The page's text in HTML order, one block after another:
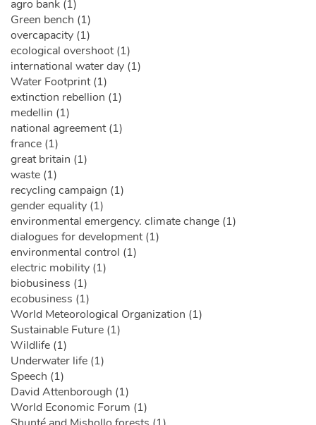
agro bank (1)
Green bench (1)
overcapacity (1)
ecological overshoot (1)
international water day (1)
Water Footprint (1)
extinction rebellion (1)
medellin (1)
national agreement (1)
france (1)
great britain (1)
waste (1)
recycling campaign (1)
gender equality (1)
environmental emergency. climate change (1)
dialogues for development (1)
environmental control (1)
electric mobility (1)
biobusiness (1)
ecobusiness (1)
World Meteorological Organization (1)
Sustainable Future (1)
Wildlife (1)
Underwater life (1)
Speech (1)
David Attenborough (1)
World Economic Forum (1)